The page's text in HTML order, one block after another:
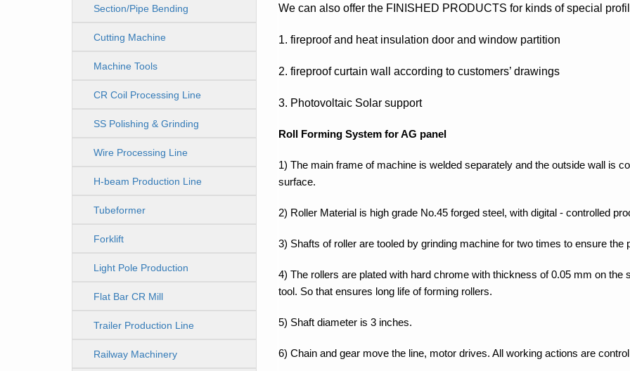
Section/Pipe Bending
Cutting Machine
Machine Tools
CR Coil Processing Line
SS Polishing & Grinding
Line
Wire Processing Line
H-beam Production Line
Tubeformer
Forklift
Light Pole Production
Line
Flat Bar CR Mill
Trailer Production Line
Railway Machinery
We can also offer the FINISHED PRODUCTS for kinds of special
1. fireproof and heat insulation door and window partition
2. fireproof curtain wall according to customers’ drawings
3. Photovoltaic Solar support
Roll Forming System for AG panel
1) The main frame of machine is welded separately and the outside wall is
surface.
2) Roller Material is high grade No.45 forged steel, with digital - controlled
3) Shafts of roller are tooled by grinding machine for two times to ensure the
4) The rollers are plated with hard chrome with thickness of 0.05 mm on
tool. So that ensures long life of forming rollers.
5) Shaft diameter is 3 inches.
6) Chain and gear move the line, motor drives. All working actions are